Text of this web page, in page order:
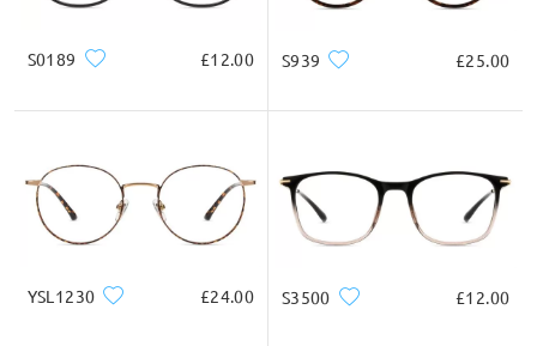
S0189 £12.00 S939 £25.00
YSL1230 £24.00 S3500 £12.00